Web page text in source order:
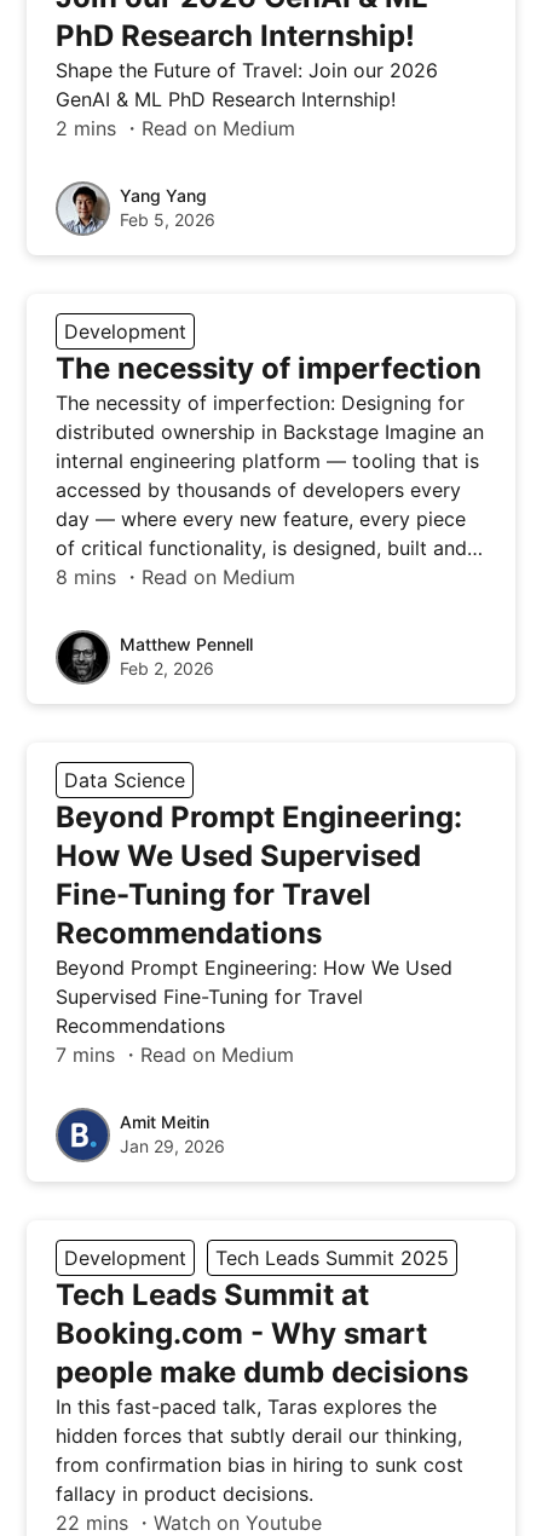
PhD Research Internship!
Shape the Future of Travel: Join our 2026
GenAI & ML PhD Research Internship!
2 mins ・Read on Medium
Yang Yang
Feb 5, 2026
Development
The necessity of imperfection
The necessity of imperfection: Designing for
distributed ownership in Backstage Imagine an
internal engineering platform — tooling that is
accessed by thousands of developers every
day — where every new feature, every piece
of critical functionality, is designed, built and…
8 mins ・Read on Medium
Matthew Pennell
Feb 2, 2026
Data Science
Beyond Prompt Engineering:
How We Used Supervised
Fine-Tuning for Travel
Recommendations
Beyond Prompt Engineering: How We Used
Supervised Fine-Tuning for Travel
Recommendations
7 mins ・Read on Medium
Amit Meitin
Jan 29, 2026
Development Tech Leads Summit 2025
Tech Leads Summit at
Booking.com - Why smart
people make dumb decisions
In this fast-paced talk, Taras explores the
hidden forces that subtly derail our thinking,
from confirmation bias in hiring to sunk cost
fallacy in product decisions.
22 mins ・Watch on Youtube